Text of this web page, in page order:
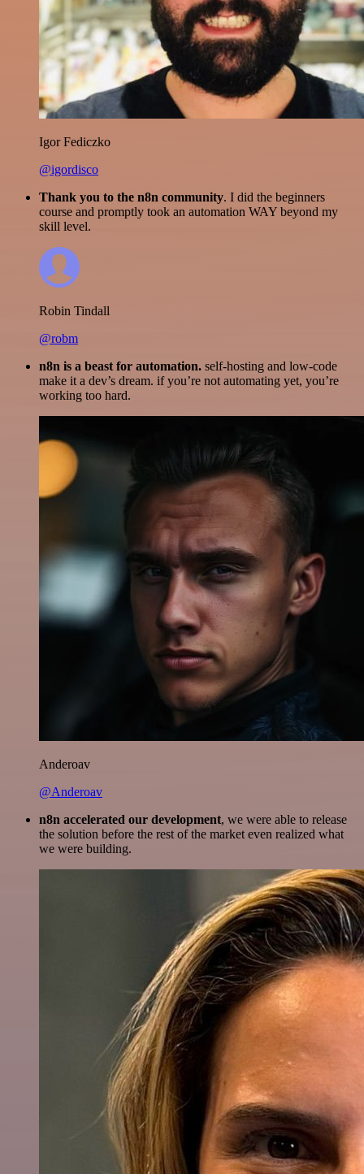
Igor Fediczko
@igordisco
Thank you to the n8n community. I did the beginners
course and promptly took an automation WAY beyond my
skill level.
Robin Tindall
@robm
n8n is a beast for automation. self-hosting and low-code
make it a dev’s dream. if you’re not automating yet, you’re
working too hard.
Anderoav
@Anderoav
n8n accelerated our development, we were able to release
the solution before the rest of the market even realized what
we were building.